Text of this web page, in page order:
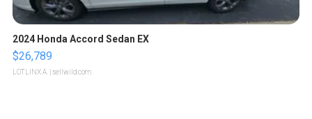
2024 Honda Accord Sedan EX
$26,789
LOTLINX A. | sellwild.com